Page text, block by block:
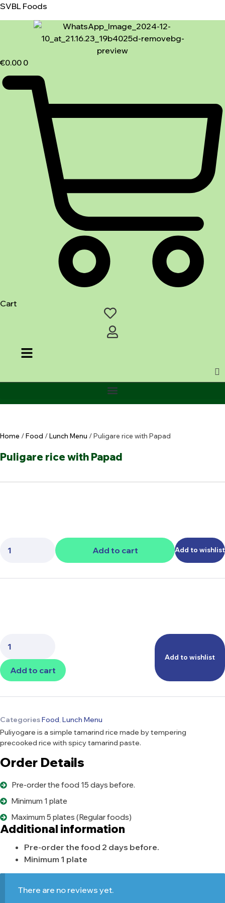
SVBL Foods
€0.00 0
Cart
Home /Food /Lunch Menu / Puligare rice with Papad
Puligare rice with Papad
Add to cart Add to wishlist
Add to cart
Add to wishlist
CategoriesFood Lunch Menu
Puliyogare is a simple tamarind rice made by tempering
precooked rice with spicy tamarind paste.
Order Details
Pre-order the food 15 days before.
Minimum 1 plate
Maximum 5 plates (Regular foods)
Additional information
Pre-order the food 2 days before.
Minimum 1 plate
There are no reviews yet.